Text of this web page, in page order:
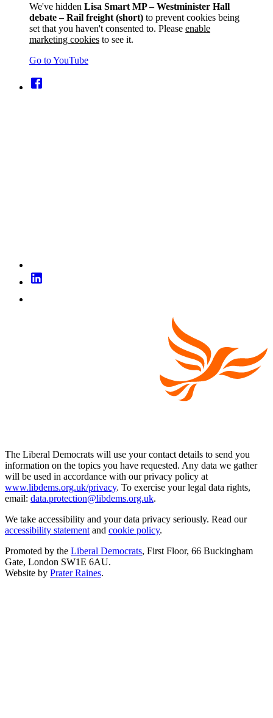
We've hidden Lisa Smart MP – Westminister Hall
debate – Rail freight (short) to prevent cookies being
set that you haven't consented to. Please enable
marketing cookies to see it.
Go to YouTube
The Liberal Democrats will use your contact details to send you
information on the topics you have requested. Any data we gather
will be used in accordance with our privacy policy at
www.libdems.org.uk/privacy. To exercise your legal data rights,
email: data.protection@libdems.org.uk.
We take accessibility and your data privacy seriously. Read our
accessibility statement and cookie policy.
Promoted by the Liberal Democrats, First Floor, 66 Buckingham
Gate, London SW1E 6AU.
Website by Prater Raines.